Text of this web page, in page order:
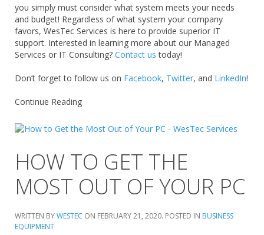
you simply must consider what system meets your needs
and budget! Regardless of what system your company
favors, WesTec Services is here to provide superior IT
support. Interested in learning more about our Managed
Services or IT Consulting? Contact us today!
Don’t forget to follow us on Facebook, Twitter, and LinkedIn!
Continue Reading
HOW TO GET THE
MOST OUT OF YOUR PC
WRITTEN BYWESTEC ON FEBRUARY 21, 2020. POSTED IN BUSINESS
EQUIPMENT